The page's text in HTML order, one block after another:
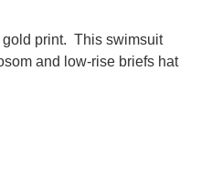
print.  This swimsuit
and low-rise briefs hat